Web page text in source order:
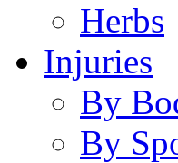
Herbs
Injuries
By
By